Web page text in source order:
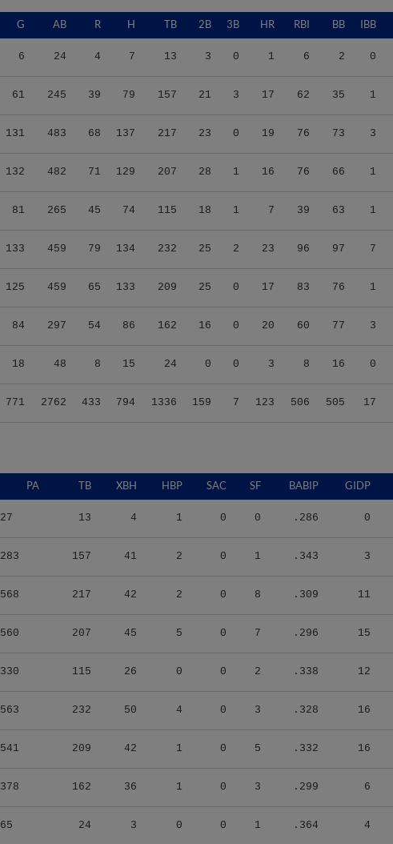
G AB R H TB 2B 3B HR RBI BB IBB
6 24 4 7 13 3 0 1 6 2 0
61 245 39 79 157 21 3 17 62 35 1
131 483 68 137 217 23 0 19 76 73 3
132 482 71 129 207 28 1 16 76 66 1
81 265 45 74 115 18 1 7 39 63 1
133 459 79 134 232 25 2 23 96 97 7
125 459 65 133 209 25 0 17 83 76 1
84 297 54 86 162 16 0 20 60 77 3
18 48 8 15 24 0 0 3 8 16 0
771 2762 433 794 1336 159 7 123 506 505 17
PA TB XBH HBP SAC SF BABIP GIDP
27 13 4 1 0 0 .286 0
283 157 41 2 0 1 .343 3
568 217 42 2 0 8 .309 11
560 207 45 5 0 7 .296 15
330 115 26 0 0 2 .338 12
563 232 50 4 0 3 .328 16
541 209 42 1 0 5 .332 16
378 162 36 1 0 3 .299 6
65 24 3 0 0 1 .364 4